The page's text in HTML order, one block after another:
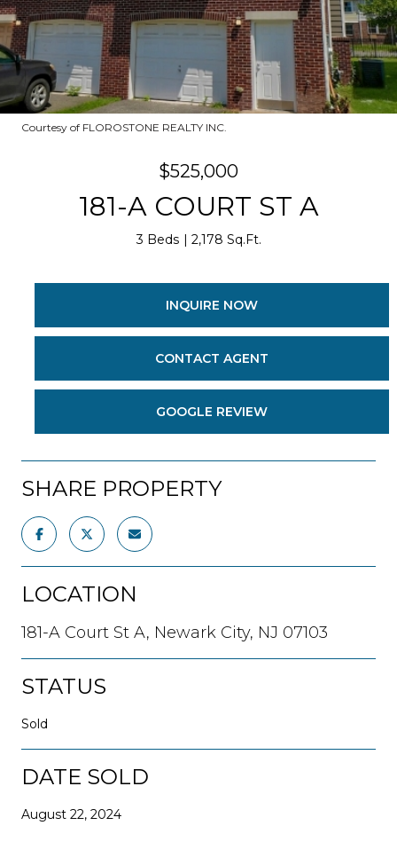
Courtesy of FLOROSTONE REALTY INC.
$525,000
181-A COURT ST A
3 Beds 2,178 Sq.Ft.
INQUIRE NOW
CONTACT AGENT
GOOGLE REVIEW
SHARE PROPERTY
LOCATION
181-A Court St A, Newark City, NJ 07103
STATUS
Sold
DATE SOLD
August 22, 2024